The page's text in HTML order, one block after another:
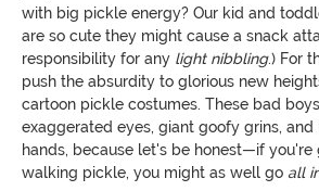
with big pickle energy? Our kid and
are so cute they might cause a snack
responsibility for any light nibbling.) For
push the absurdity to glorious new
cartoon pickle costumes. These bad
exaggerated eyes, giant goofy grins, and
hands, because let's be honest—if you're
walking pickle, you might as well go all